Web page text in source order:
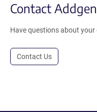
Contact
Have questions about your
Contact Us